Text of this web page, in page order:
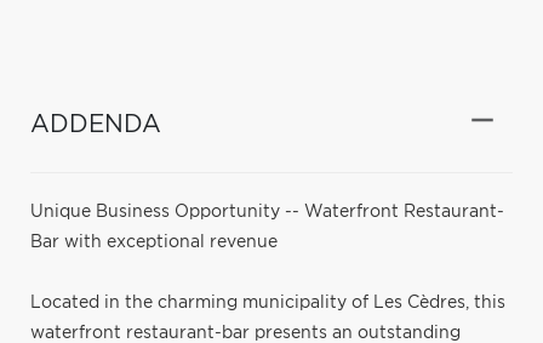
ADDENDA
Unique Business Opportunity -- Waterfront Restaurant-
Bar with exceptional revenue
Located in the charming municipality of Les Cèdres, this
waterfront restaurant-bar presents an outstanding